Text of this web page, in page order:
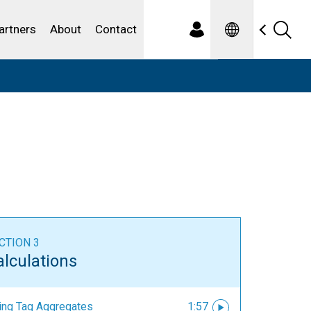
About Contact Spanish
3
Tag Aggregates
1:57